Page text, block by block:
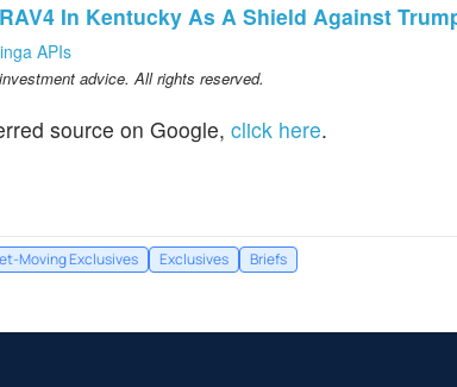
In Kentucky As A Shield Against
APIs
advice. All rights reserved.
source on Google, click here.
Moving Exclusives Exclusives Briefs